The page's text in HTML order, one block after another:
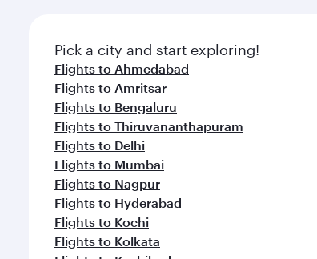
Pick a city and start exploring!
Flights to Ahmedabad
Flights to Amritsar
Flights to Bengaluru
Flights to Thiruvananthapuram
Flights to Delhi
Flights to Mumbai
Flights to Nagpur
Flights to Hyderabad
Flights to Kochi
Flights to Kolkata